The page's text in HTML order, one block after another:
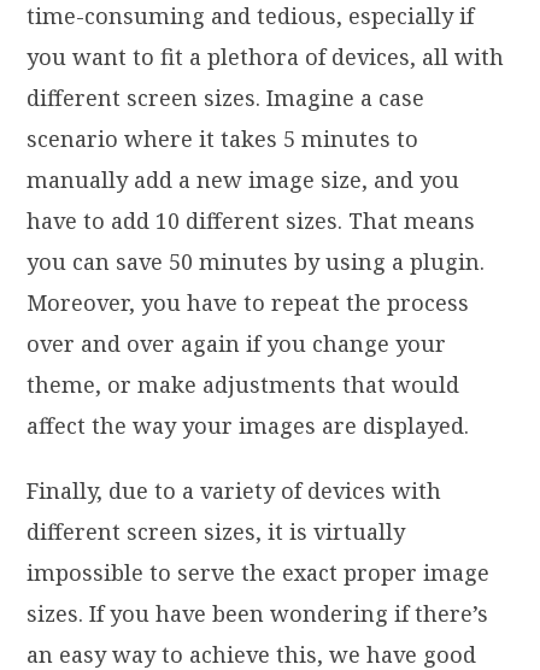
time-consuming and tedious, especially if
you want to fit a plethora of devices, all with
different screen sizes. Imagine a case
scenario where it takes 5 minutes to
manually add a new image size, and you
have to add 10 different sizes. That means
you can save 50 minutes by using a plugin.
Moreover, you have to repeat the process
over and over again if you change your
theme, or make adjustments that would
affect the way your images are displayed.
Finally, due to a variety of devices with
different screen sizes, it is virtually
impossible to serve the exact proper image
sizes. If you have been wondering if there’s
an easy way to achieve this, we have good